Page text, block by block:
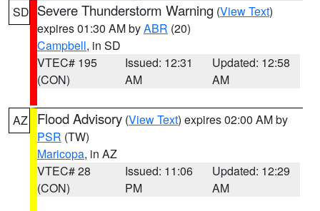
SD Severe Thunderstorm Warning (View Text)
expires 01:30 AM byABR (20)
Campbell, in SD
VTEC# 195
(CON)
Issued: 12:31
AM
Updated: 12:58
AM
AZ Flood Advisory (View Text) expires 02:00 AM by
PSR (TW)
Maricopa, in AZ
VTEC# 28
(CON)
Issued: 11:06
PM
Updated: 12:29
AM